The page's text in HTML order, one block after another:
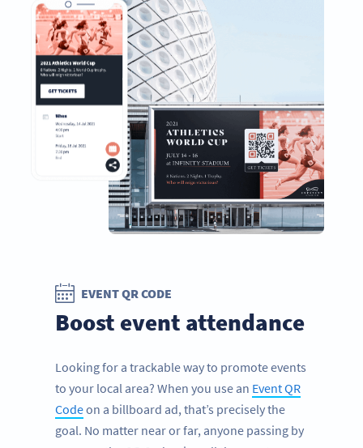
EVENT QR CODE
Boost event attendance
Looking for a trackable way to promote events
to your local area? When you use an Event QR
Codeon a billboard ad, that’s precisely the
goal. No matter near or far, anyone passing by